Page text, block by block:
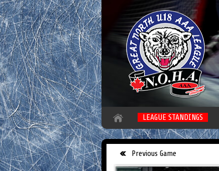
LEAGUE STANDINGS
Previous Game